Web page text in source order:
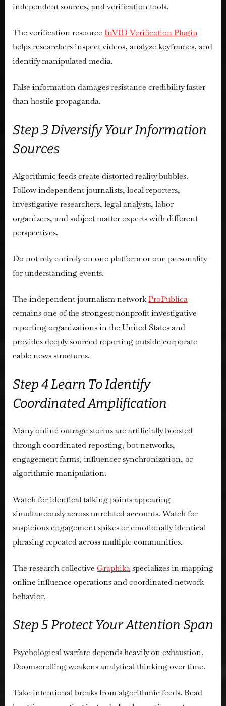
independent sources, and verification tools.
The verification resource InVID Verification Plugin
helps researchers inspect videos, analyze keyframes, and
identify manipulated media.
False information damages resistance credibility faster
than hostile propaganda.
Step 3 Diversify Your Information
Sources
Algorithmic feeds create distorted reality bubbles.
Follow independent journalists, local reporters,
investigative researchers, legal analysts, labor
organizers, and subject matter experts with different
perspectives.
Do not rely entirely on one platform or one personality
for understanding events.
The independent journalism networkProPublica
remains one of the strongest nonprofit investigative
reporting organizations in the United States and
provides deeply sourced reporting outside corporate
cable news structures.
Step 4 Learn To Identify
Coordinated Amplification
Many online outrage storms are artificially boosted
through coordinated reposting, bot networks,
engagement farms, influencer synchronization, or
algorithmic manipulation.
Watch for identical talking points appearing
simultaneously across unrelated accounts. Watch for
suspicious engagement spikes or emotionally identical
phrasing repeated across multiple communities.
The research collective Graphikaspecializes in mapping
online influence operations and coordinated network
behavior.
Step 5 Protect Your Attention Span
Psychological warfare depends heavily on exhaustion.
Doomscrolling weakens analytical thinking over time.
Take intentional breaks from algorithmic feeds. Read